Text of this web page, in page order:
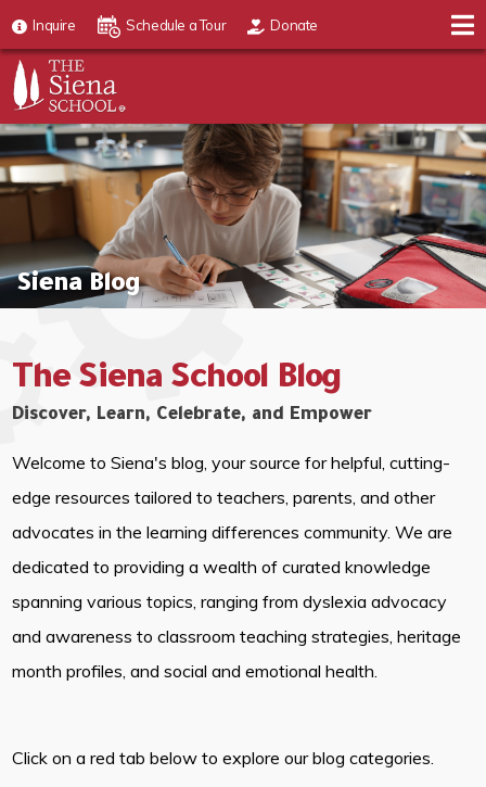
Inquire Schedule a Tour Donate
Siena Blog
The Siena School Blog
Discover, Learn, Celebrate, and Empower
Welcome to Siena's blog, your source for helpful, cutting-
edge resources tailored to teachers, parents, and other
advocates in the learning differences community. We are
dedicated to providing a wealth of curated knowledge
spanning various topics, ranging from dyslexia advocacy
and awareness to classroom teaching strategies, heritage
month profiles, and social and emotional health.
Click on a red tab below to explore our blog categories.